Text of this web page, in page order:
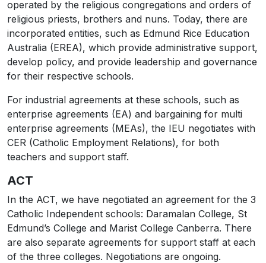
operated by the religious congregations and orders of
religious priests, brothers and nuns. Today, there are
incorporated entities, such as Edmund Rice Education
Australia (EREA), which provide administrative support,
develop policy, and provide leadership and governance
for their respective schools.
For industrial agreements at these schools, such as
enterprise agreements (EA) and bargaining for multi
enterprise agreements (MEAs), the IEU negotiates with
CER (Catholic Employment Relations), for both
teachers and support staff.
ACT
In the ACT, we have negotiated an agreement for the 3
Catholic Independent schools: Daramalan College, St
Edmund’s College and Marist College Canberra. There
are also separate agreements for support staff at each
of the three colleges. Negotiations are ongoing.